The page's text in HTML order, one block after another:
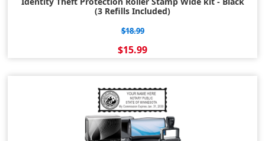
(3 Refills Included)
$18.99
$15.99